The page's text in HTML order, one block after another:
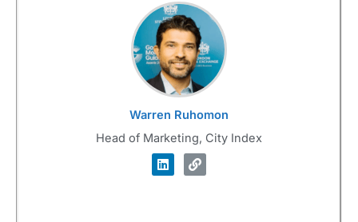
Warren Ruhomon
Head of Marketing, City Index